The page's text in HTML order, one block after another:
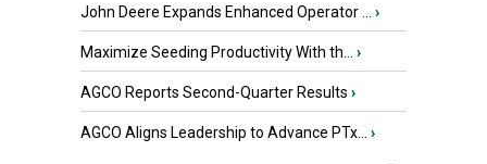
John Deere Expands Enhanced Operator ... ›
Maximize Seeding Productivity With th... ›
AGCO Reports Second-Quarter Results ›
AGCO Aligns Leadership to Advance PTx... ›